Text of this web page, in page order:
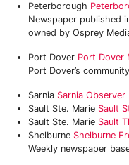
Peterborough
Newspaper published
owned by Osprey
Port Dover Port Dover
Port Dover’s
Sarnia Sarnia Observer
Sault Ste. Marie Sault
Sault Ste. Marie Sault
Shelburne Shelburne
Weekly newspaper